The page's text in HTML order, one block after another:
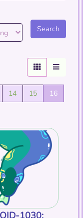
14 15
16